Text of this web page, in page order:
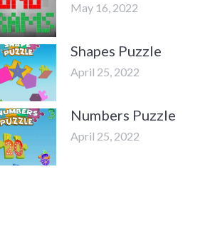
May 16, 2022
Shapes Puzzle
April 25, 2022
Numbers Puzzle
April 25, 2022